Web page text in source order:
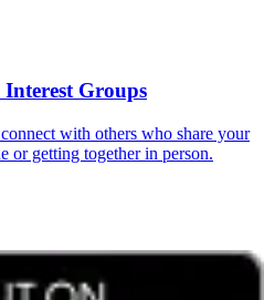
Groups
with others who share your
or getting together in person.